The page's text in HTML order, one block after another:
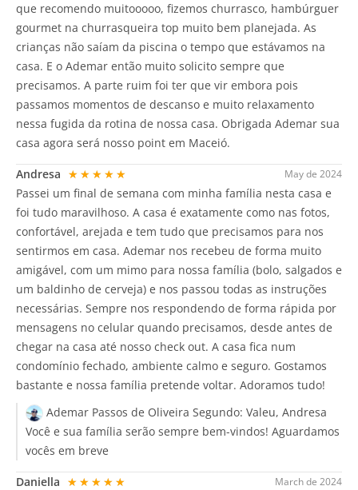
que recomendo muitooooo, fizemos churrasco, hambúrguer
gourmet na churrasqueira top muito bem planejada. As
crianças não saíam da piscina o tempo que estávamos na
casa. E o Ademar então muito solicito sempre que
precisamos. A parte ruim foi ter que vir embora pois
passamos momentos de descanso e muito relaxamento
nessa fugida da rotina de nossa casa. Obrigada Ademar sua
casa agora será nosso point em Maceió.
May de 2024
Andresa ★★★★★
Passei um final de semana com minha família nesta casa e
foi tudo maravilhoso. A casa é exatamente como nas fotos,
confortável, arejada e tem tudo que precisamos para nos
sentirmos em casa. Ademar nos recebeu de forma muito
amigável, com um mimo para nossa família (bolo, salgados e
um baldinho de cerveja) e nos passou todas as instruções
necessárias. Sempre nos respondendo de forma rápida por
mensagens no celular quando precisamos, desde antes de
chegar na casa até nosso check out. A casa fica num
condomínio fechado, ambiente calmo e seguro. Gostamos
bastante e nossa família pretende voltar. Adoramos tudo!
Ademar Passos de Oliveira Segundo: Valeu, Andresa
Você e sua família serão sempre bem-vindos! Aguardamos
vocês em breve
March de 2024
Daniella ★★★★★